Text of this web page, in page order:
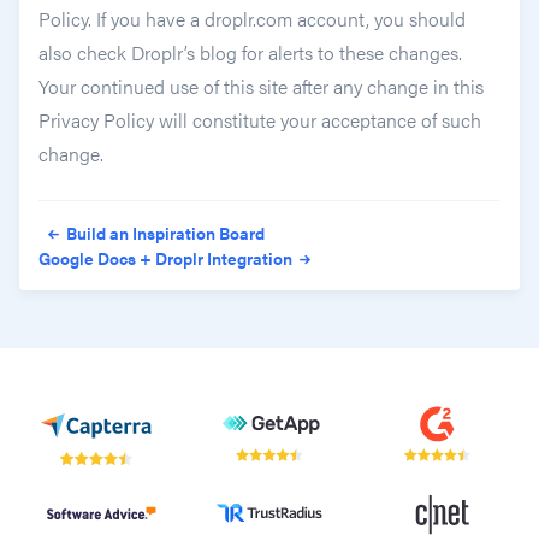
Policy. If you have a droplr.com account, you should
also check Droplr’s blog for alerts to these changes.
Your continued use of this site after any change in this
Privacy Policy will constitute your acceptance of such
change.
Post navigation
Build an Inspiration Board
Google Docs + Droplr Integration